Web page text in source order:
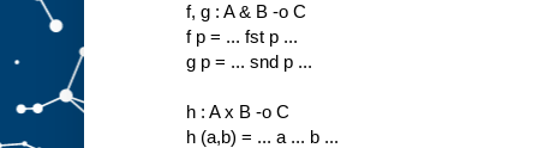
f, g : A & B -o C
f p = ... fst p ...
g p = ... snd p ...
h : A x B -o C
h (a,b) = ... a ... b ...